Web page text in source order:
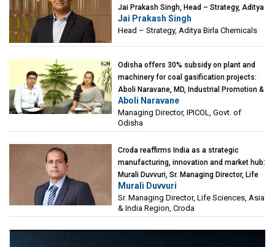
Jai Prakash Singh, Head – Strategy, Aditya
Birla Chemicals
Jai Prakash Singh
Head – Strategy, Aditya Birla Chemicals
Odisha offers 30% subsidy on plant and
machinery for coal gasification projects:
Aboli Naravane, MD, Industrial Promotion &
Investment Corporation of Odisha Limited
(IPICOL), Govt. of Odisha
Aboli Naravane
Managing Director, IPICOL, Govt. of
Odisha
Croda reaffirms India as a strategic
manufacturing, innovation and market hub:
Murali Duvvuri, Sr. Managing Director, Life
Sciences, Asia & India Region, Croda
Murali Duvvuri
Sr. Managing Director, Life Sciences, Asia
& India Region, Croda